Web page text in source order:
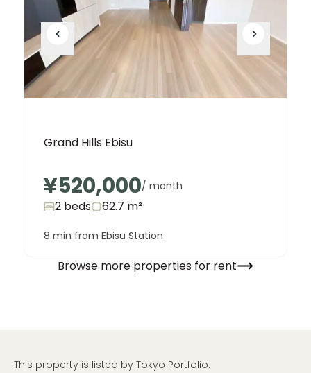
Grand Hills Ebisu
¥520,000/ month
2 beds 62.7 m²
8 min from Ebisu Station
Browse more properties for rent
This property is listed by Tokyo Portfolio.